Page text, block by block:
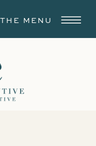
THE MENU